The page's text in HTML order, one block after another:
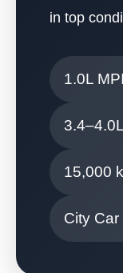
in top
1.0L
15,000
City